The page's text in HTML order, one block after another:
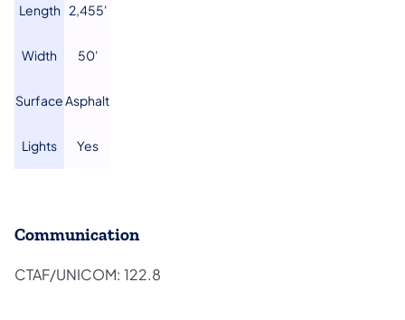
​Length ​2,455'
​Width ​50'
​Surface​Asphalt
​Lights ​Yes
Communication
CTAF/UNICOM: 122.8